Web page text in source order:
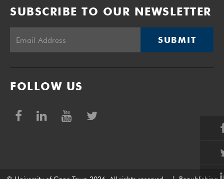
SUBSCRIBE TO OUR NEWSLETTER
SUBMIT
FOLLOW US